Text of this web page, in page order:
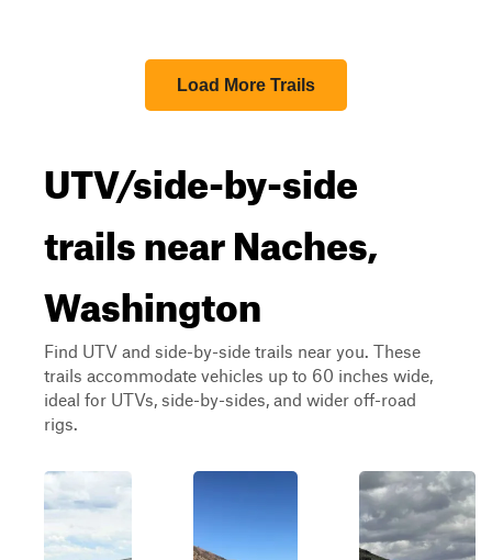
Load More Trails
UTV/side-by-side
trails near Naches,
Washington
Find UTV and side-by-side trails near you. These
trails accommodate vehicles up to 60 inches wide,
ideal for UTVs, side-by-sides, and wider off-road
rigs.